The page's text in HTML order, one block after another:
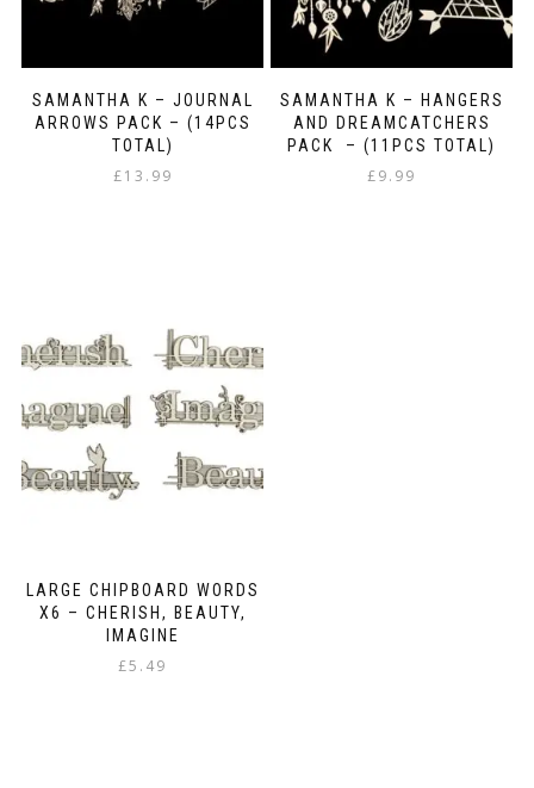
SAMANTHA K – JOURNAL
ARROWS PACK – (14PCS
TOTAL)
£13.99
SAMANTHA K – HANGERS
AND DREAMCATCHERS
PACK – (11PCS TOTAL)
£9.99
LARGE CHIPBOARD WORDS
X6 – CHERISH, BEAUTY,
IMAGINE
£5.49